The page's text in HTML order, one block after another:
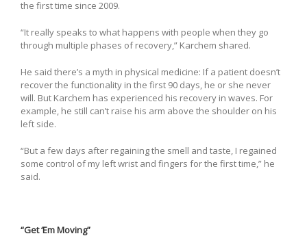
the first time since 2009.
“It really speaks to what happens with people when they go
through multiple phases of recovery,” Karchem shared.
He said there’s a myth in physical medicine: If a patient doesn’t
recover the functionality in the first 90 days, he or she never
will. But Karchem has experienced his recovery in waves. For
example, he still can’t raise his arm above the shoulder on his
left side.
“But a few days after regaining the smell and taste, I regained
some control of my left wrist and fingers for the first time,” he
said.
“Get ‘Em Moving”